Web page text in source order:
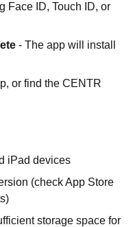
Face ID, Touch ID, or
- The app will install
or find the CENTR
iPad devices
(check App Store
storage space for